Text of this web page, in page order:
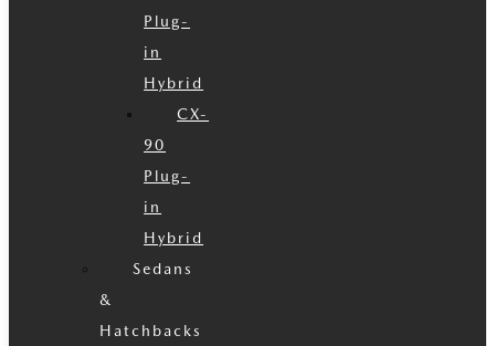
Plug-
in
Hybrid
CX-
90
Plug-
in
Hybrid
Sedans
&
Hatchbacks